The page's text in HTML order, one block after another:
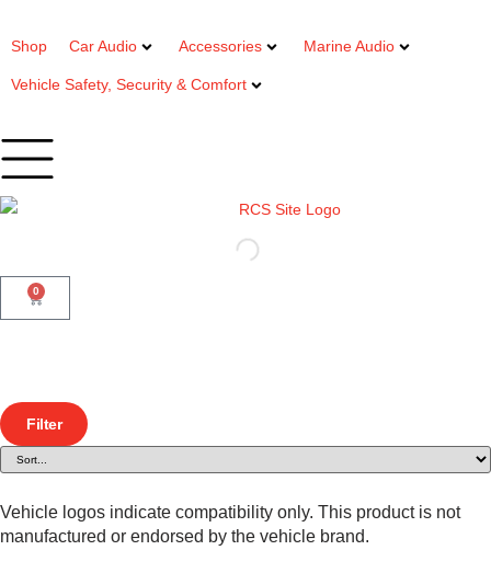
Shop Car Audio Accessories Marine Audio
Vehicle Safety, Security & Comfort
0
Filter
Vehicle logos indicate compatibility only. This product is not
manufactured or endorsed by the vehicle brand.